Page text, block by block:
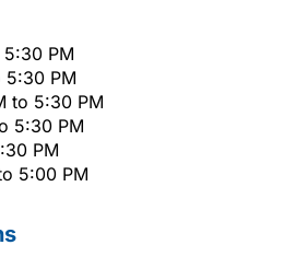
PM
5:30 PM
to 5:30 PM
5:30 PM
PM
5:00 PM